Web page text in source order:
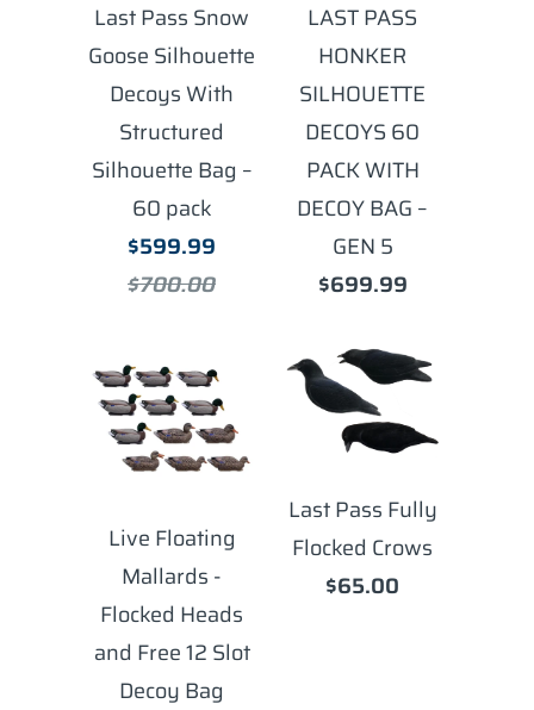
Last Pass Snow
Goose Silhouette
Decoys With
Structured
Silhouette Bag –
60 pack
$599.99
$700.00
LAST PASS
HONKER
SILHOUETTE
DECOYS 60
PACK WITH
DECOY BAG –
GEN 5
$699.99
Live Floating
Mallards -
Flocked Heads
and Free 12 Slot
Decoy Bag
Last Pass Fully
Flocked Crows
$65.00